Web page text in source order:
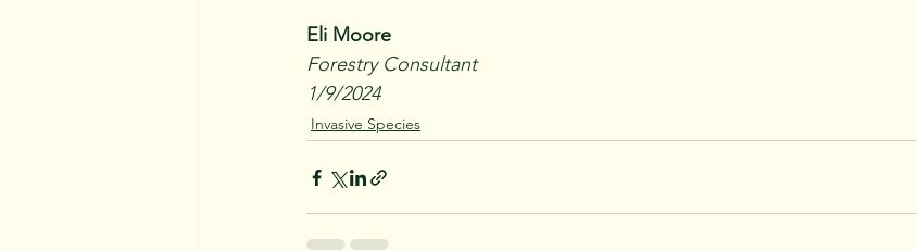
Eli Moore
Forestry Consultant
1/9/2024
Invasive Species